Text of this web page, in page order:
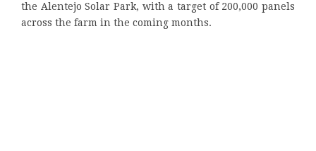
the Alentejo Solar Park, with a target of 200,000 panels
across the farm in the coming months.